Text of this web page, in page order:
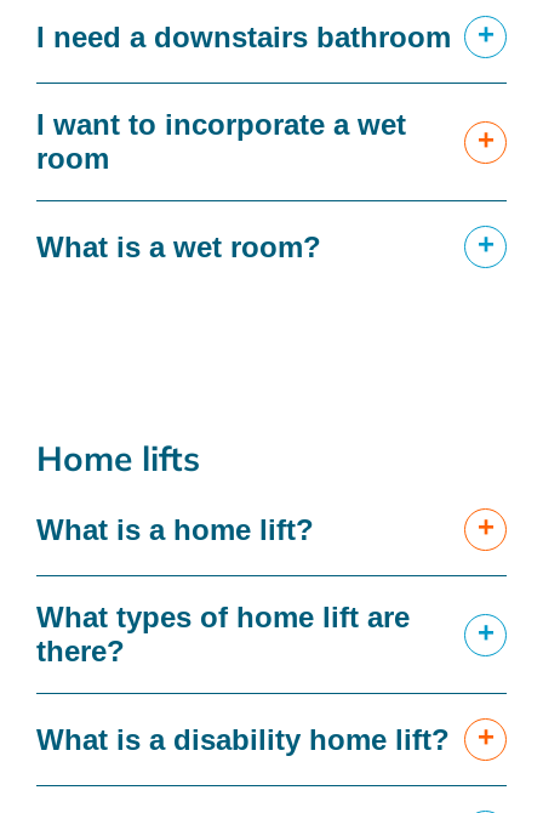
I need a downstairs bathroom +
I want to incorporate a wet
room
+
What is a wet room? +
Home lifts
What is a home lift? +
What types of home lift are
there?
+
What is a disability home lift? +